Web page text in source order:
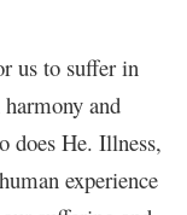
us to suffer in
and
does He. Illness,
experience